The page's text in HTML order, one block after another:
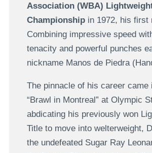
Association (WBA)
Championshipin 1972, his first
Combining impressive speed
tenacity and powerful punches
nickname Manos de Piedra
The pinnacle of his career came
“Brawl in Montreal” at Olympic
abdicating his previously won
Title to move into welterweight,
the undefeated Sugar Ray